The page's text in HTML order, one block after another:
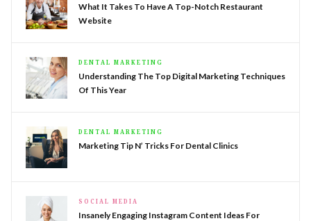
What It Takes To Have A Top-Notch Restaurant
Website
DENTAL MARKETING
Understanding The Top Digital Marketing Techniques
Of This Year
DENTAL MARKETING
Marketing Tip N’ Tricks For Dental Clinics
SOCIAL MEDIA
Insanely Engaging Instagram Content Ideas For